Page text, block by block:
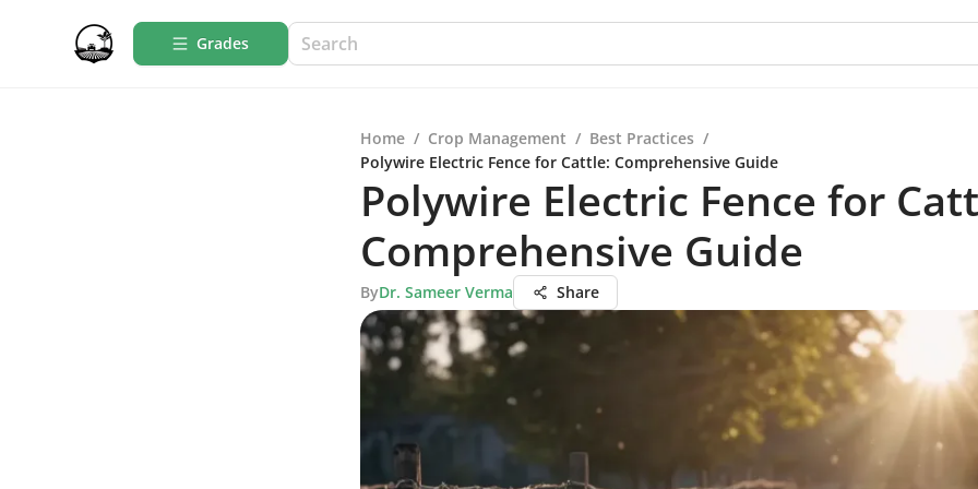
Grades
Home / Crop Management / Best Practices /
Polywire Electric Fence for Cattle: Comprehensive Guide
Polywire Electric Fence for
Comprehensive Guide
ByDr. Sameer Verma Share